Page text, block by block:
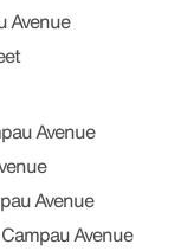
Avenue
Avenue
Avenue
Avenue